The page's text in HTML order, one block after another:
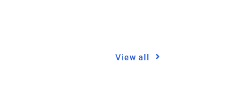
View all